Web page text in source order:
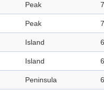
Peak
Peak
Island
Island
Peninsula